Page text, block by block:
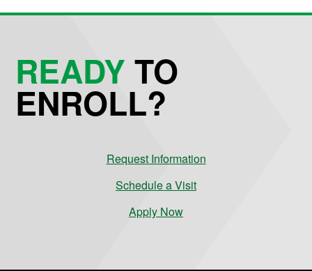
READYTO
ENROLL?
Request Information
Schedule a Visit
Apply Now